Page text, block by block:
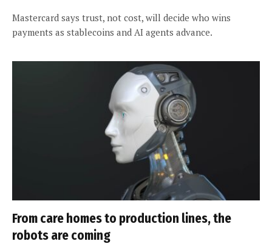
Mastercard says trust, not cost, will decide who wins
payments as stablecoins and AI agents advance.
From care homes to production lines, the
robots are coming